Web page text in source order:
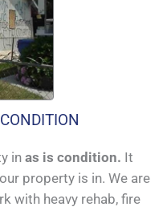
in as is condition. It
property is in. We are
with heavy rehab, fire